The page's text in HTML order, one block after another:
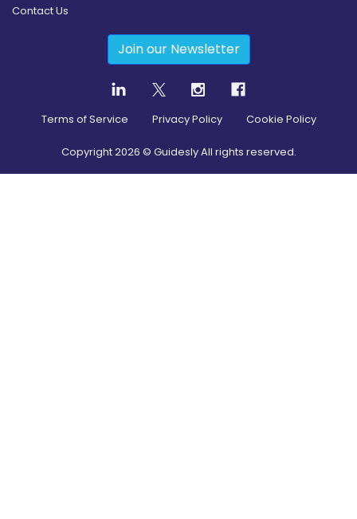
Contact Us
Join our Newsletter
Terms of Service Privacy Policy Cookie Policy
Copyright2026 © Guidesly All rights reserved.